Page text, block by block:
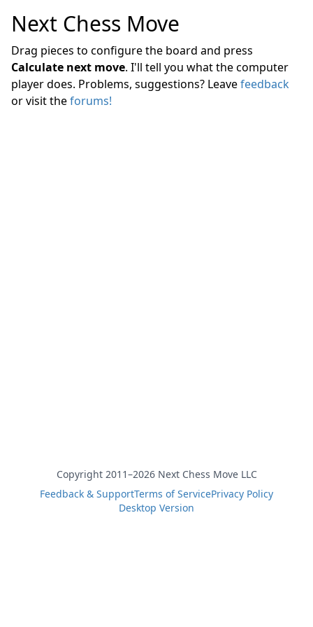
Next Chess Move
Drag pieces to configure the board and press
Calculate next move. I'll tell you what the computer
player does. Problems, suggestions? Leavefeedback
or visit theforums!
Copyright 2011–2026 Next Chess Move LLC
Feedback & SupportTerms of ServicePrivacy Policy
Desktop Version